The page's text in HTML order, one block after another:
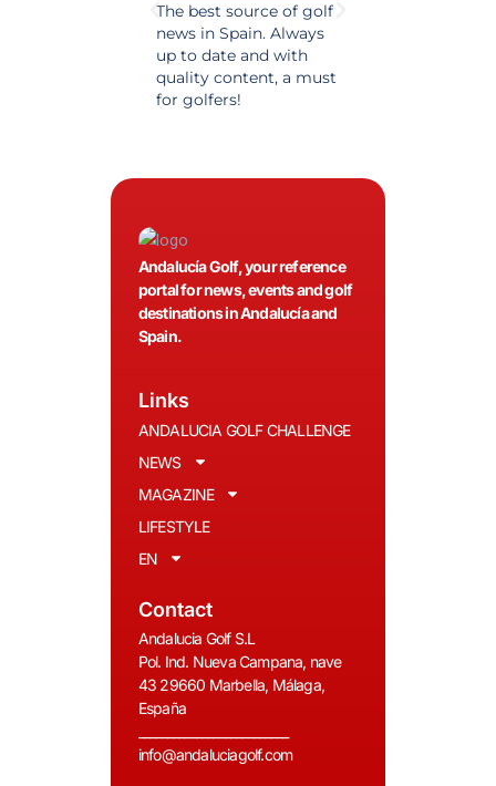
The best source of golf
news in Spain. Always
up to date and with
quality content, a must
for golfers!
Andalucía Golf, your reference
portal for news, events and golf
destinations in Andalucía and
Spain.
Links
ANDALUCIA GOLF CHALLENGE
NEWS
MAGAZINE
LIFESTYLE
EN
Contact
Andalucia Golf S.L
Pol. Ind. Nueva Campana, nave
43 29660 Marbella, Málaga,
España
info@andaluciagolf.com